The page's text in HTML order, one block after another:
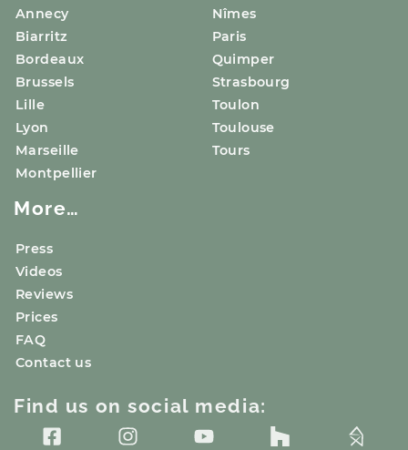
Annecy
Biarritz
Bordeaux
Brussels
Lille
Lyon
Marseille
Montpellier
Nîmes
Paris
Quimper
Strasbourg
Toulon
Toulouse
Tours
More…
Press
Videos
Reviews
Prices
FAQ
Contact us
Find us on social media: